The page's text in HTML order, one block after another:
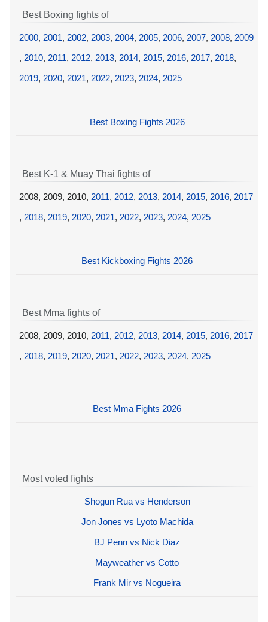
Best Boxing fights of
2000, 2001, 2002, 2003, 2004, 2005, 2006, 2007, 2008, 2009
, 2010, 2011, 2012, 2013, 2014, 2015, 2016, 2017, 2018,
2019, 2020, 2021, 2022, 2023, 2024, 2025
Best Boxing Fights 2026
Best K-1 & Muay Thai fights of
2008, 2009, 2010, 2011, 2012, 2013, 2014, 2015, 2016, 2017
, 2018, 2019, 2020, 2021, 2022, 2023, 2024, 2025
Best Kickboxing Fights 2026
Best Mma fights of
2008, 2009, 2010, 2011, 2012, 2013, 2014, 2015, 2016, 2017
, 2018, 2019, 2020, 2021, 2022, 2023, 2024, 2025
Best Mma Fights 2026
Most voted fights
Shogun Rua vs Henderson
Jon Jones vs Lyoto Machida
BJ Penn vs Nick Diaz
Mayweather vs Cotto
Frank Mir vs Nogueira